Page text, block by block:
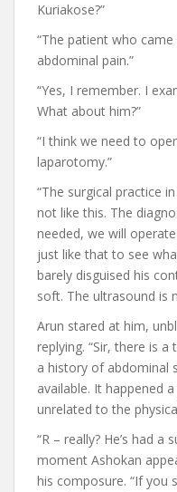
Kuriakose?”
“The patient who
abdominal pain.”
“Yes, I remember. I
What about him?”
“I think we need to
laparotomy.”
“The surgical practice
not like this. The
needed, we will
just like that to see
barely disguised his
soft. The ultrasound is
Arun stared at him,
replying. “Sir, there is
a history of abdominal
available. It happened
unrelated to the
“R – really? He’s had a
moment Ashokan
his composure. “If you